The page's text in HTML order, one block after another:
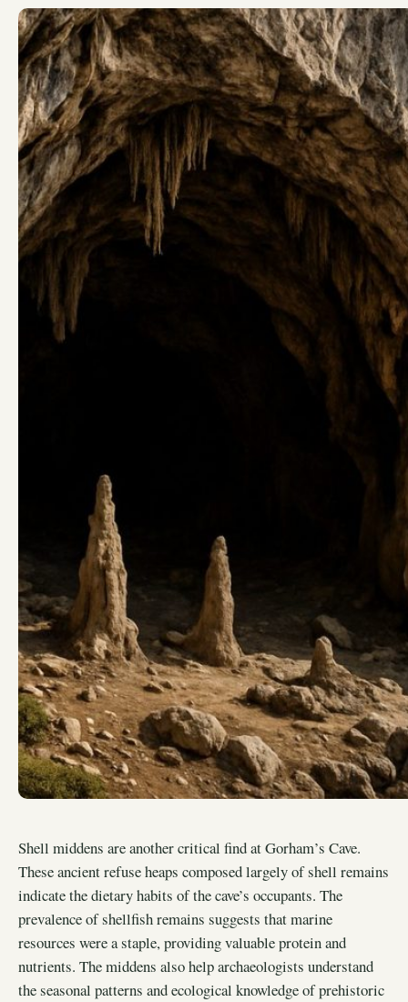
Shell middens are another critical find at Gorham’s Cave.
These ancient refuse heaps composed largely of shell remains
indicate the dietary habits of the cave’s occupants. The
prevalence of shellfish remains suggests that marine
resources were a staple, providing valuable protein and
nutrients. The middens also help archaeologists understand
the seasonal patterns and ecological knowledge of prehistoric